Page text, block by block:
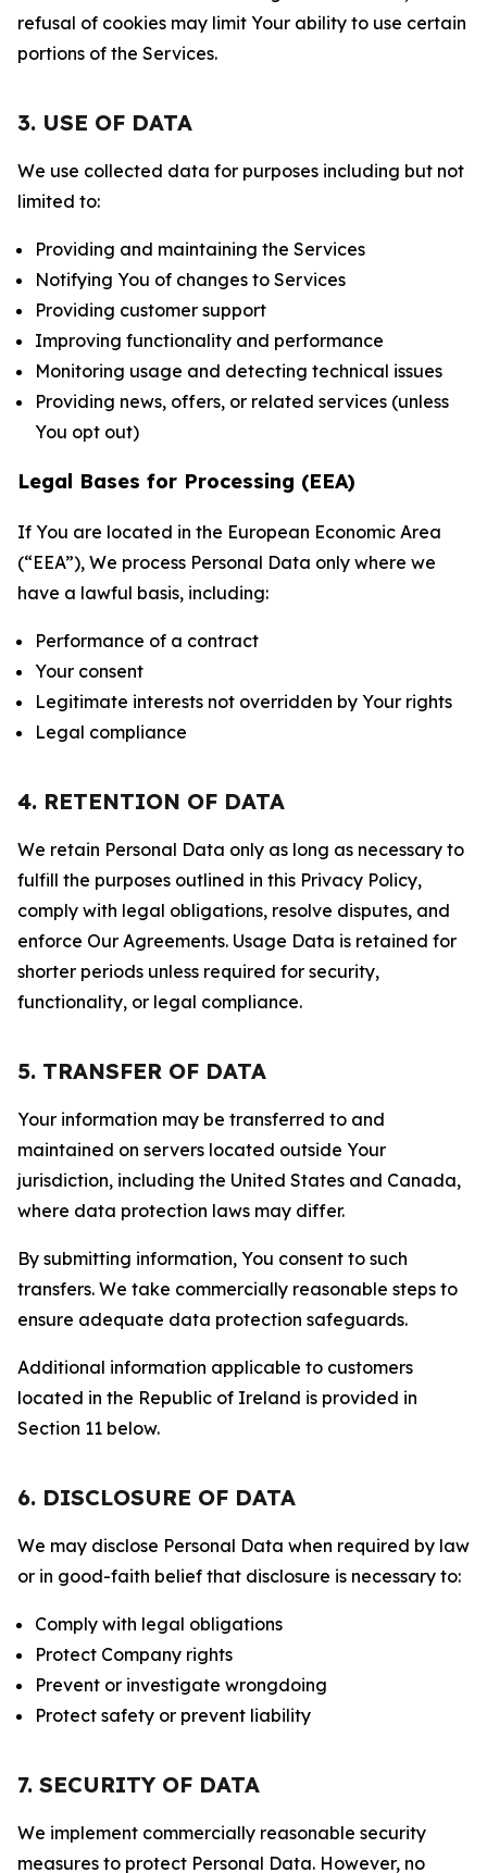
refusal of cookies may limit Your ability to use certain
portions of the Services.
3. USE OF DATA
We use collected data for purposes including but not
limited to:
Providing and maintaining the Services
Notifying You of changes to Services
Providing customer support
Improving functionality and performance
Monitoring usage and detecting technical issues
Providing news, offers, or related services (unless
You opt out)
Legal Bases for Processing (EEA)
If You are located in the European Economic Area
(“EEA”), We process Personal Data only where we
have a lawful basis, including:
Performance of a contract
Your consent
Legitimate interests not overridden by Your rights
Legal compliance
4. RETENTION OF DATA
We retain Personal Data only as long as necessary to
fulfill the purposes outlined in this Privacy Policy,
comply with legal obligations, resolve disputes, and
enforce Our Agreements. Usage Data is retained for
shorter periods unless required for security,
functionality, or legal compliance.
5. TRANSFER OF DATA
Your information may be transferred to and
maintained on servers located outside Your
jurisdiction, including the United States and Canada,
where data protection laws may differ.
By submitting information, You consent to such
transfers. We take commercially reasonable steps to
ensure adequate data protection safeguards.
Additional information applicable to customers
located in the Republic of Ireland is provided in
Section 11 below.
6. DISCLOSURE OF DATA
We may disclose Personal Data when required by law
or in good-faith belief that disclosure is necessary to:
Comply with legal obligations
Protect Company rights
Prevent or investigate wrongdoing
Protect safety or prevent liability
7. SECURITY OF DATA
We implement commercially reasonable security
measures to protect Personal Data. However, no